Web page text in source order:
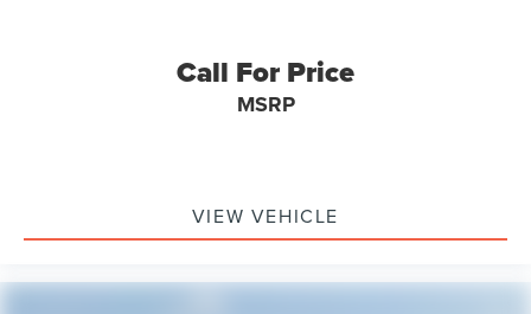
Call For Price
MSRP
VIEW VEHICLE